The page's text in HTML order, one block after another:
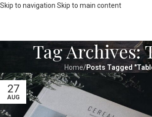
Skip to navigation Skip to main content
Tag Archives:
Home/Posts Tagged
27
AUG